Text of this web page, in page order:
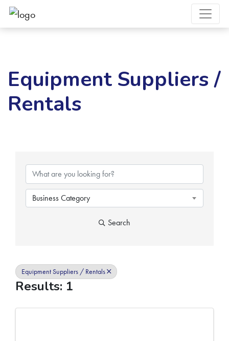
Equipment Suppliers /
Rentals
Business Category
Search
Equipment Suppliers / Rentals
Results: 1